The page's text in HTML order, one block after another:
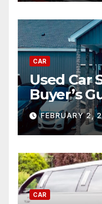
CAR
Used Car
Buyer’s
Best
FEBRUARY 2,
CAR